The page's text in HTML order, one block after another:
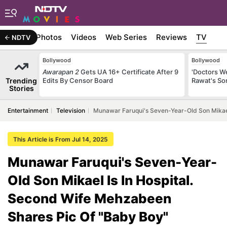
NDTV Photos Videos Web Series Reviews TV
Trending
Stories
Bollywood
Awarapan 2Gets UA 16+ Certificate After 9
Edits By Censor Board
Bollywood
'Doctors
Rawat's
Entertainment Television Munawar Faruqui's Seven-Year-Old Son
This Article is From Jul 14, 2025
Munawar Faruqui's Seven-Year-
Old Son Mikael Is In Hospital.
Second Wife Mehzabeen
Shares Pic Of "Baby Boy"